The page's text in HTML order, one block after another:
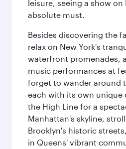
leisure, seeing a show on
absolute must.
Besides discovering the
relax on New York's
waterfront promenades,
music performances at
forget to wander around
each with its own unique
the High Line for a
Manhattan's skyline,
Brooklyn's historic
in Queens' vibrant